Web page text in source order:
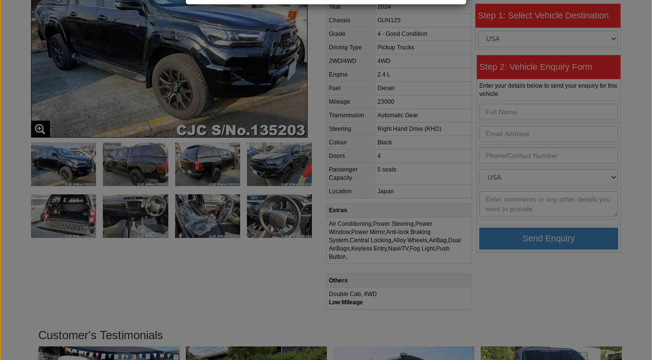
Year
2024
Chassis
GUN125
Grade
4 - Good Condition
Driving Type
Pickup Trucks
2WD/4WD
4WD
Engine
2.4 L
Fuel
Diesel
Mileage
23000
Transmission
Automatic Gear
Steering
Right Hand Drive (RHD)
Colour
Black
Doors
4
Passenger
Capacity
5 seats
Location Japan
Extras
Air Conditioning,Power Steering,Power
Window,Power Mirror,Anti-lock Braking
System,Central Locking,Alloy Wheels,AirBag,Dual
AirBags,Keyless Entry,Navi/TV,Fog Light,Push
Button,
Others
Double Cab, 4WD
Low Mileage
Step 1: Select Vehicle Destination
Step 2: Vehicle Enquiry Form
Enter your details below to send your enquiry for this
vehicle
Customer's Testimonials